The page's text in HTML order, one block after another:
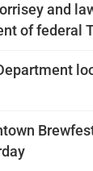
and
of federal